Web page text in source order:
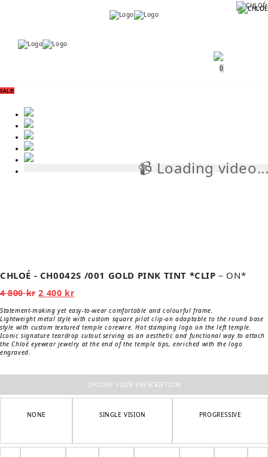
Menu
0
SALE!
📹 Loading
CHLOÉ - CH0042S /001 GOLD PINK TINT *CLIP – ON*
4 800kr Original
price
was:
4
800 kr.
2 400 krCurrent
price
is:
2
400 kr.
Statement-making yet easy-to-wear comfortable and colourful frame.
Lightweight metal style with custom square pilot clip-on adaptable to the round base
style with custom textured temple corewire. Hot stamping logo on the left temple.
Iconic signature teardrop cutout serving as an aesthetic and functional way to attach
the Chloé eyewear jewelry at the end of the temple tips, enriched with the logo
engraved.
CHOOSE YOUR PRESCRIPTION
NONE SINGLE VISION PROGRESSIVE